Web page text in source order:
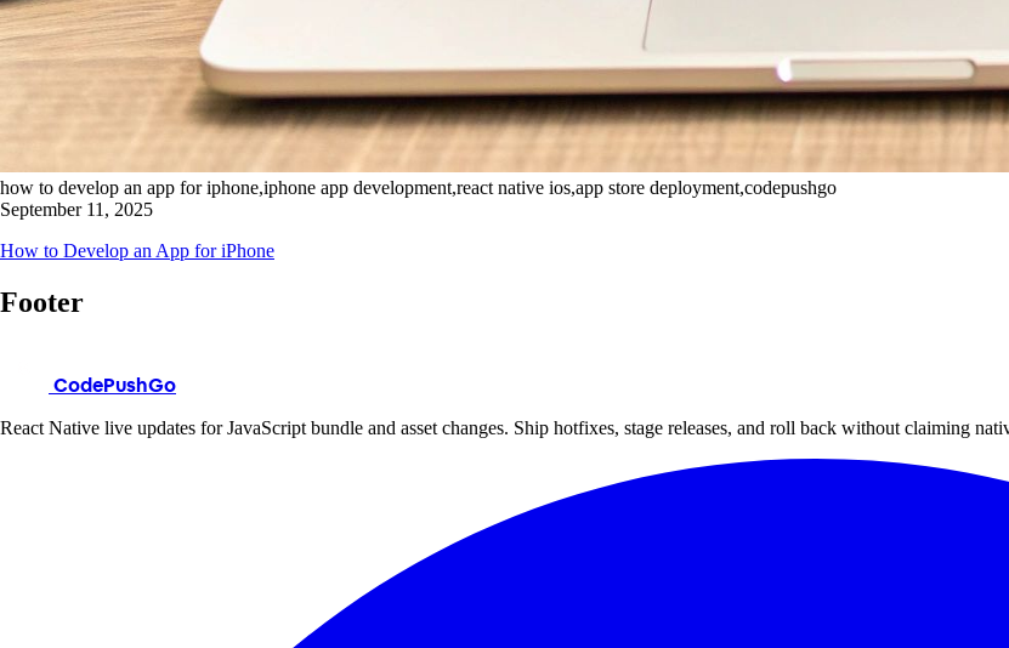
how to develop an app for iphone,iphone app development,react native ios,app store deployment,codepushgo
September 11, 2025
How to Develop an App for iPhone
Footer
CodePushGo
React Native live updates for JavaScript bundle and asset changes. Ship hotfixes, stage releases, and roll back without claiming